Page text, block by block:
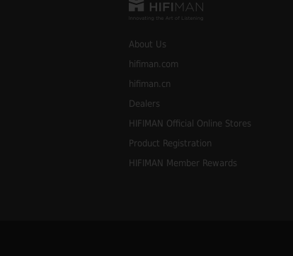
About Us
hifiman.com
hifiman.cn
Dealers
HIFIMAN Official Online Stores
Product Registration
HIFIMAN Member Rewards